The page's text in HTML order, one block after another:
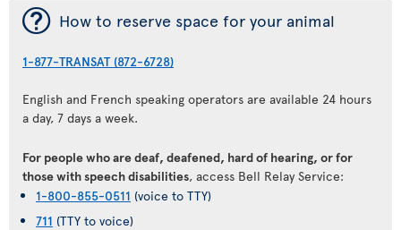
¯ How to reserve space for your animal
1-877-TRANSAT (872-6728)
English and French speaking operators are available 24 hours
a day, 7 days a week.
For people who are deaf, deafened, hard of hearing, or for
those with speech disabilities, access Bell Relay Service:
1-800-855-0511 (voice to TTY)
711 (TTY to voice)